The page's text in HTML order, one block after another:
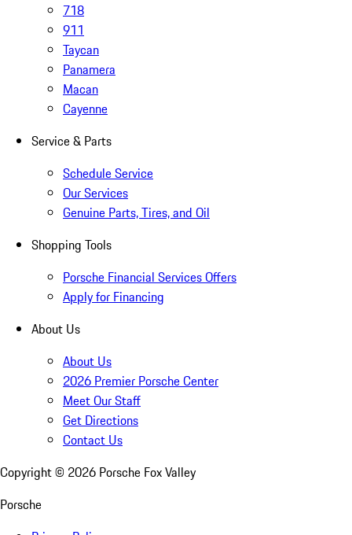
718
911
Taycan
Panamera
Macan
Cayenne
Service & Parts
Schedule Service
Our Services
Genuine Parts, Tires, and Oil
Shopping Tools
Porsche Financial Services Offers
Apply for Financing
About Us
About Us
2026 Premier Porsche Center
Meet Our Staff
Get Directions
Contact Us
Copyright © 2026 Porsche Fox Valley
Porsche